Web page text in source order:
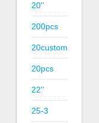
20''
200pcs
20custom
20pcs
22''
25-3